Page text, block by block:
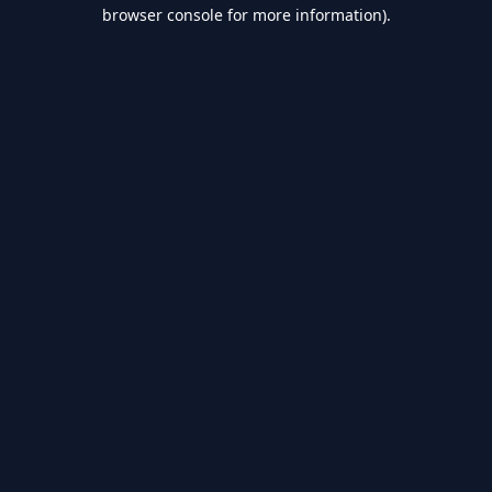
browser console for more information).